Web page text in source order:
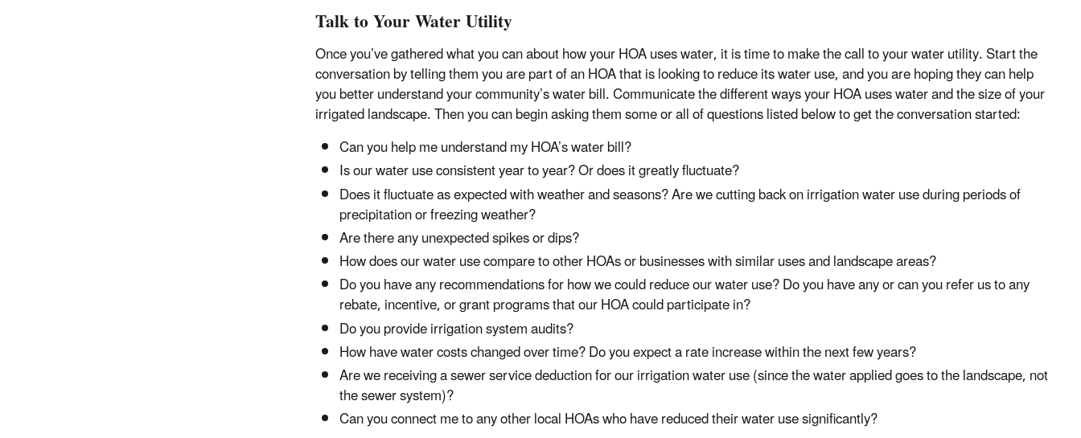
Talk to Your Water Utility
Once you’ve gathered what you can about how your HOA uses water, it is time to make the call to your water utility. Start the
conversation by telling them you are part of an HOA that is looking to reduce its water use, and you are hoping they can help
you better understand your community’s water bill. Communicate the different ways your HOA uses water and the size of your
irrigated landscape. Then you can begin asking them some or all of questions listed below to get the conversation started:
Can you help me understand my HOA’s water bill?
Is our water use consistent year to year? Or does it greatly fluctuate?
Does it fluctuate as expected with weather and seasons? Are we cutting back on irrigation water use during periods of
precipitation or freezing weather?
Are there any unexpected spikes or dips?
How does our water use compare to other HOAs or businesses with similar uses and landscape areas?
Do you have any recommendations for how we could reduce our water use? Do you have any or can you refer us to any
rebate, incentive, or grant programs that our HOA could participate in?
Do you provide irrigation system audits?
How have water costs changed over time? Do you expect a rate increase within the next few years?
Are we receiving a sewer service deduction for our irrigation water use (since the water applied goes to the landscape, not
the sewer system)?
Can you connect me to any other local HOAs who have reduced their water use significantly?